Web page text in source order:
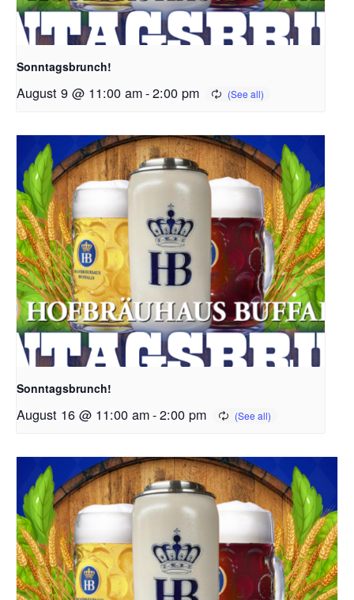
Sonntagsbrunch!
August 9 @ 11:00 am-2:00 pm
Sonntagsbrunch!
August 16 @ 11:00 am-2:00 pm